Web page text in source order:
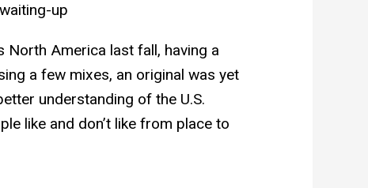
up
America last fall, having a
a few mixes, an original was yet
understanding of the U.S.
like and don’t like from place to